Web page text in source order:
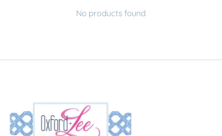
No products found